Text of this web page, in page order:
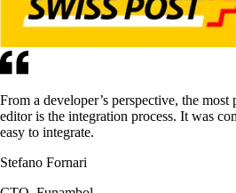
From a developer’s perspective, the
editor is the integration process. It was
easy to integrate.
Stefano Fornari